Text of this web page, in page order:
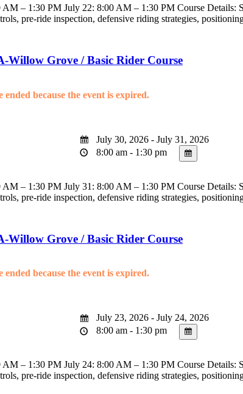
AM – 1:30 PM July 22: 8:00 AM – 1:30 PM Course
pre-ride inspection, defensive riding strategies,
Willow Grove / Basic Rider Course
because the event is expired.
July 30, 2026 - July 31, 2026
8:00 am - 1:30 pm
AM – 1:30 PM July 31: 8:00 AM – 1:30 PM Course
pre-ride inspection, defensive riding strategies,
Willow Grove / Basic Rider Course
because the event is expired.
July 23, 2026 - July 24, 2026
8:00 am - 1:30 pm
AM – 1:30 PM July 24: 8:00 AM – 1:30 PM Course
pre-ride inspection, defensive riding strategies,